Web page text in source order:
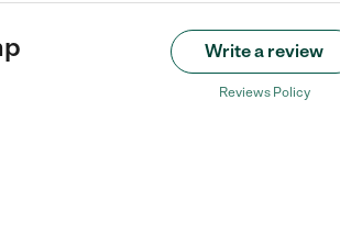
Write a review
Reviews Policy